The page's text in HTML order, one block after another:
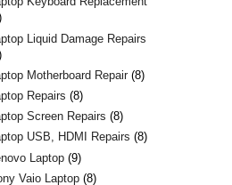
Liquid Damage Repairs
Motherboard Repair 8
Repairs 8
Screen Repairs 8
USB, HDMI Repairs 8
Laptop 9
Vaio Laptop 8